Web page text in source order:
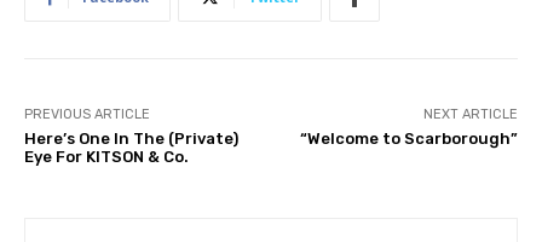
PREVIOUS ARTICLE
Here’s One In The (Private)
Eye For KITSON & Co.
NEXT ARTICLE
“Welcome to Scarborough”